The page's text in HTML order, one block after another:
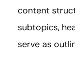
content
subtopics,
serve as